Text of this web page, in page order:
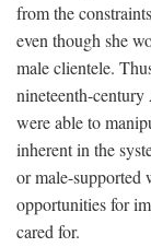
from the
even though she
male clientele.
nineteenth-century
were able to
inherent in the
or male-supported
opportunities for
cared for.